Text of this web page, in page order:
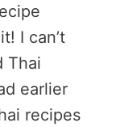
I can’t
Thai
earlier
recipes